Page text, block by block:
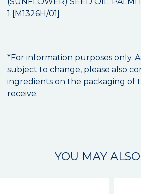
1 [M1326H/01]
*For information purposes only.
subject to change, please also
ingredients on the packaging of
receive.
YOU MAY